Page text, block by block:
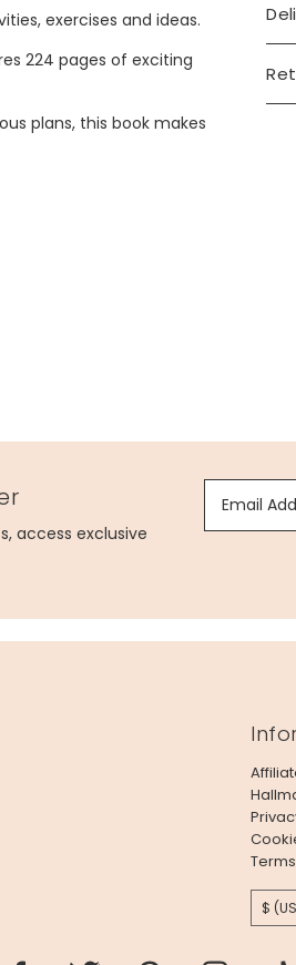
exercises and ideas.
224 pages of exciting
plans, this book makes
access exclusive
Email
$